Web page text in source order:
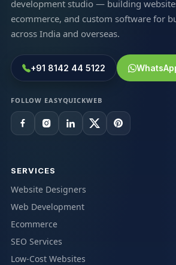
development studio — building
ecommerce, and custom software for
across India and overseas.
+91 8142 44 5122
FOLLOW EASYQUICKWEB
SERVICES
Website Designers
Web Development
Ecommerce
SEO Services
Low-Cost Websites